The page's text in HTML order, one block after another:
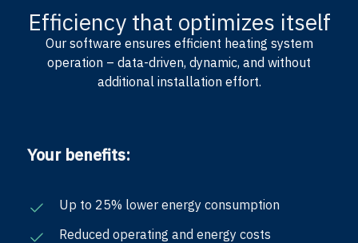
Efficiency that optimizes itself
Our software ensures efficient heating system
operation – data-driven, dynamic, and without
additional installation effort.
Your benefits:
Up to 25% lower energy consumption
Reduced operating and energy costs